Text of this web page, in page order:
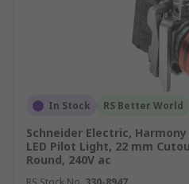
In Stock RS Better World
Schneider Electric,
LED Pilot Light, 22 mm
Round, 240V ac